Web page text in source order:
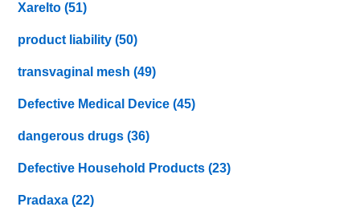
Xarelto(51)
product liability(50)
transvaginal mesh(49)
Defective Medical Device(45)
dangerous drugs(36)
Defective Household Products(23)
Pradaxa(22)